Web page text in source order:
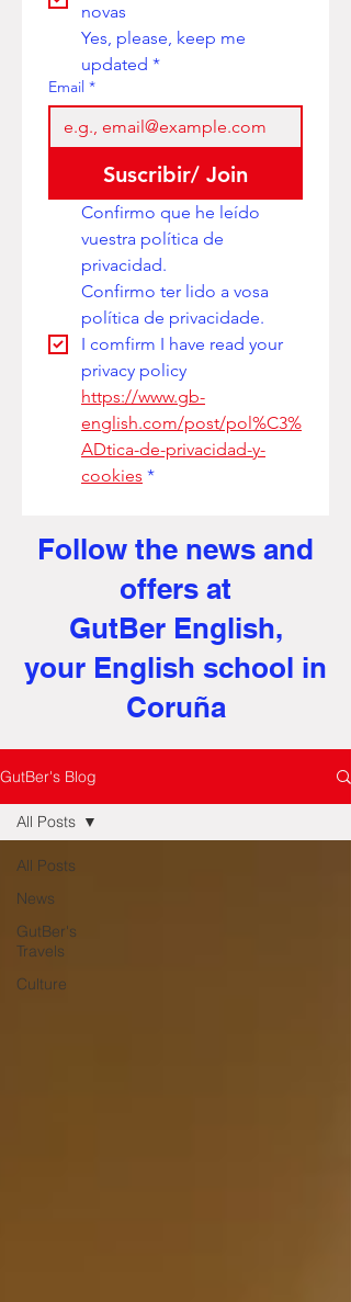
novas
Yes, please, keep me
updated *
Email *
Suscribir/ Join
Confirmo que he leído
vuestra política de
Confirmo ter lido a vosa
I comfirm I have read your
privacy policy
https://www.gb-
english.com/post/pol%C3%
ADtica-de-privacidad-y-
cookies *
Follow the news and
offers at
GutBer English,
your English school in
Coruña
GutBer's Blog
All Posts
News
GutBer's
Travels
Culture
All Posts